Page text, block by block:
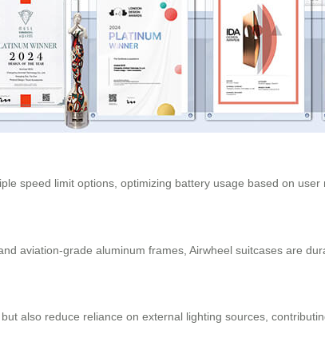
speed limit options, optimizing battery usage based on
aviation-grade aluminum frames, Airwheel suitcases are
also reduce reliance on external lighting sources,